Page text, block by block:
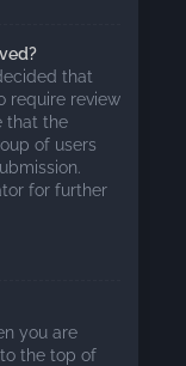
that
require review
that the
of users
for further
you are
the top of